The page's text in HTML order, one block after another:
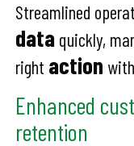
Streamlined
data quickly,
right action
Enhanced
retention